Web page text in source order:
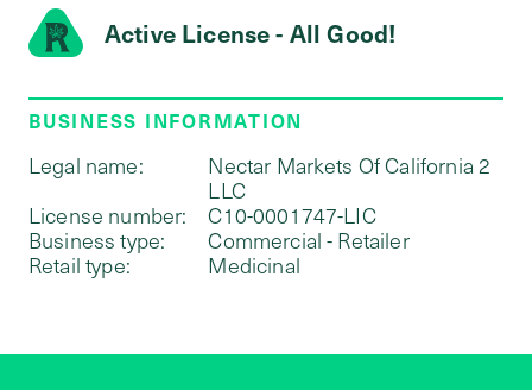
Active License - All Good!
BUSINESS INFORMATION
Legal name:
Nectar Markets Of California 2
LLC
License number:
C10-0001747-LIC
Business type:
Commercial - Retailer
Retail type:
Medicinal